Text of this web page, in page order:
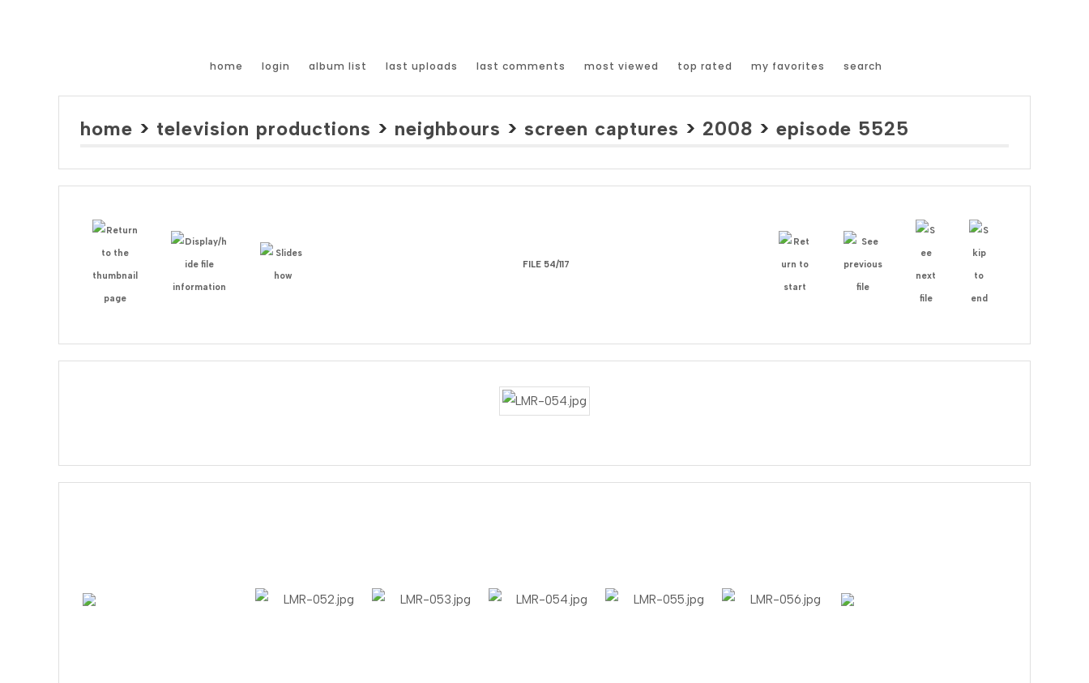
home login album list last uploads last comments most viewed top rated my favorites search
home > television productions > neighbours > screen captures > 2008 > episode 5525
FILE 54/117